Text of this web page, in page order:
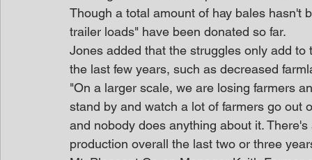
Though a total amount of hay bales hasn't
trailer loads" have been donated so far.
Jones added that the struggles only add
the last few years, such as decreased
"On a larger scale, we are losing farmers
stand by and watch a lot of farmers go
and nobody does anything about it.
production overall the last two or three